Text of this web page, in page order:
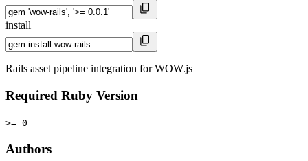
install
Rails asset pipeline integration for WOW.js
Required Ruby Version
>= 0
Authors